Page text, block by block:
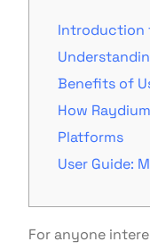
Introduction
Benefits of
How
Platforms
User Guide:
For anyone